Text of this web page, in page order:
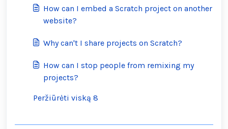
How can I embed a Scratch project on another
website?
Why can't I share projects on Scratch?
How can I stop people from remixing my
projects?
Peržiūrėti viską 8